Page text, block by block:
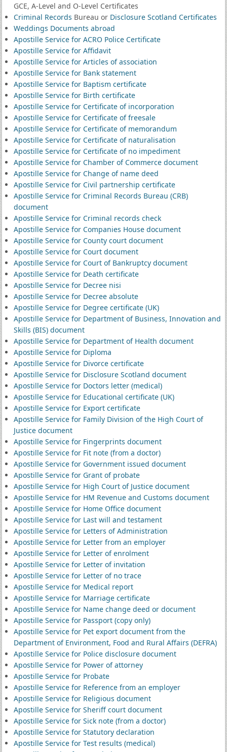
GCE, A-Level and O-Level Certificates
Criminal Records Bureau or Disclosure Scotland Certificates
Weddings Documents abroad
Apostille Service for ACRO Police Certificate
Apostille Service for Affidavit
Apostille Service for Articles of association
Apostille Service for Bank statement
Apostille Service for Baptism certificate
Apostille Service for Birth certificate
Apostille Service for Certificate of incorporation
Apostille Service for Certificate of freesale
Apostille Service for Certificate of memorandum
Apostille Service for Certificate of naturalisation
Apostille Service for Certificate of no impediment
Apostille Service for Chamber of Commerce document
Apostille Service for Change of name deed
Apostille Service for Civil partnership certificate
Apostille Service for Criminal Records Bureau (CRB)
document
Apostille Service for Criminal records check
Apostille Service for Companies House document
Apostille Service for County court document
Apostille Service for Court document
Apostille Service for Court of Bankruptcy document
Apostille Service for Death certificate
Apostille Service for Decree nisi
Apostille Service for Decree absolute
Apostille Service for Degree certificate (UK)
Apostille Service for Department of Business, Innovation and
Skills (BIS) document
Apostille Service for Department of Health document
Apostille Service for Diploma
Apostille Service for Divorce certificate
Apostille Service for Disclosure Scotland document
Apostille Service for Doctors letter (medical)
Apostille Service for Educational certificate (UK)
Apostille Service for Export certificate
Apostille Service for Family Division of the High Court of
Justice document
Apostille Service for Fingerprints document
Apostille Service for Fit note (from a doctor)
Apostille Service for Government issued document
Apostille Service for Grant of probate
Apostille Service for High Court of Justice document
Apostille Service for HM Revenue and Customs document
Apostille Service for Home Office document
Apostille Service for Last will and testament
Apostille Service for Letters of Administration
Apostille Service for Letter from an employer
Apostille Service for Letter of enrolment
Apostille Service for Letter of invitation
Apostille Service for Letter of no trace
Apostille Service for Medical report
Apostille Service for Marriage certificate
Apostille Service for Name change deed or document
Apostille Service for Passport (copy only)
Apostille Service for Pet export document from the
Department of Environment, Food and Rural Affairs (DEFRA)
Apostille Service for Police disclosure document
Apostille Service for Power of attorney
Apostille Service for Probate
Apostille Service for Reference from an employer
Apostille Service for Religious document
Apostille Service for Sheriff court document
Apostille Service for Sick note (from a doctor)
Apostille Service for Statutory declaration
Apostille Service for Test results (medical)